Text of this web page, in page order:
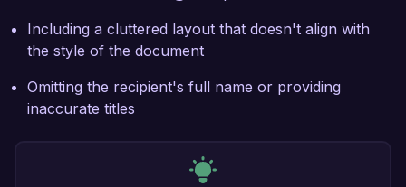
Including a cluttered layout that doesn't align with
the style of the document
Omitting the recipient's full name or providing
inaccurate titles